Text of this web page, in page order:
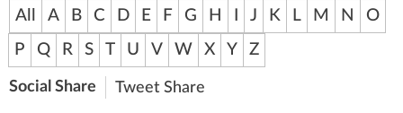
All A B C D E F G H J K L M N
O
P
Q R S T U V W X Y Z
Social Share Tweet Share